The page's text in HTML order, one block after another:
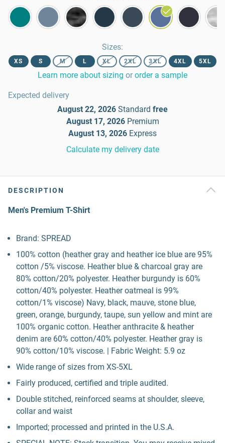
Sizes:
XS S M L XL 2XL 3XL 4XL 5XL
Learn more about sizing or order a sample
Expected delivery
August 22, 2026 Standard free
August 17, 2026 Premium
August 13, 2026 Express
Calculate my delivery date
DESCRIPTION
Men's Premium T-Shirt
Brand: SPREAD
100% cotton (heather gray and heather ice blue are 95%
cotton /5% viscose. Heather blue & charcoal gray are
80% cotton/20% polyester. Heather burgundy is 60%
cotton/40% polyester. Heather oatmeal is 99%
cotton/1% viscose) Navy, black, mauve, stone blue,
green, orange, burgundy, taupe, sun yellow and mint are
100% organic cotton. Heather anthracite & heather
denim are 60% cotton/40% polyester. Heather gray is
90% cotton/10% viscose. | Fabric Weight: 5.9 oz
Wide range of sizes from XS-5XL
Fairly produced, certified and triple audited.
Double stitched, reinforced seams at shoulder, sleeve,
collar and waist
Imported; processed and printed in the U.S.A.